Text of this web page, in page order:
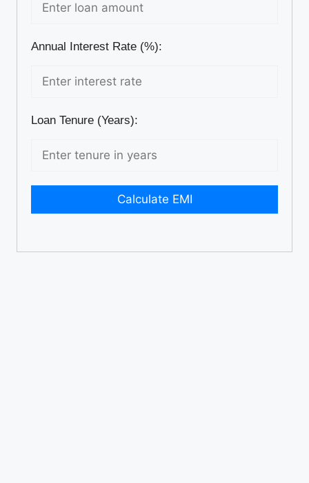
Annual Interest Rate (%):
Loan Tenure (Years):
Calculate EMI